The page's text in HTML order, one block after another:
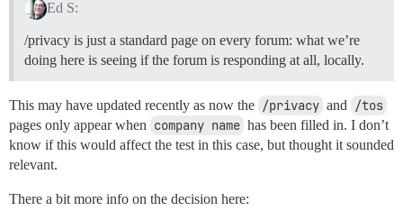
Ed S:
/privacy is just a standard page on every forum: what we’re
doing here is seeing if the forum is responding at all, locally.
This may have updated recently as now the /privacy and /tos
pages only appear when company name has been filled in. I don’t
know if this would affect the test in this case, but thought it sounded
relevant.
There a bit more info on the decision here: